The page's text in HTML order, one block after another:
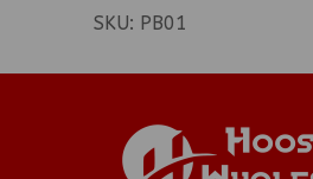
SKU: PB01